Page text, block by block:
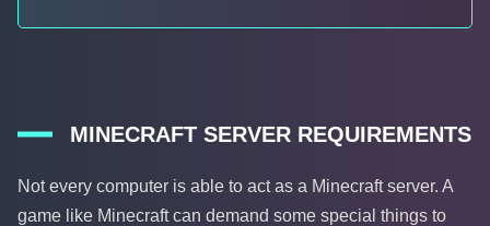
MINECRAFT SERVER REQUIREMENTS
Not every computer is able to act as a Minecraft server. A
game like Minecraft can demand some special things to